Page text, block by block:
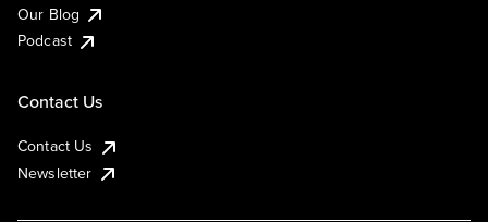
Our Blog
Podcast
Contact Us
Contact Us
Newsletter